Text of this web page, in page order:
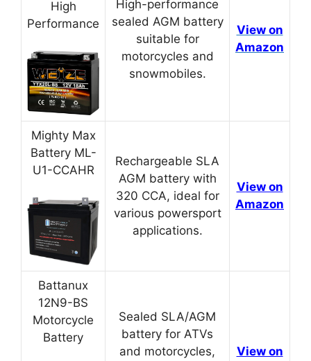
High
Performance
High-performance
sealed AGM battery
suitable for
motorcycles and
snowmobiles.
View on
Amazon
Mighty Max
Battery ML-
U1-CCAHR
Rechargeable SLA
AGM battery with
320 CCA, ideal for
various powersport
applications.
View on
Amazon
Battanux
12N9-BS
Motorcycle
Battery
Sealed SLA/AGM
battery for ATVs
and motorcycles,
View on